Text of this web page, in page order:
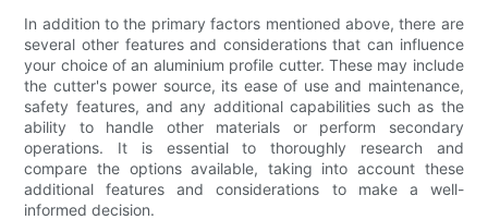
In addition to the primary factors mentioned above, there are
several other features and considerations that can influence
your choice of an aluminium profile cutter. These may include
the cutter's power source, its ease of use and maintenance,
safety features, and any additional capabilities such as the
ability to handle other materials or perform secondary
operations. It is essential to thoroughly research and
compare the options available, taking into account these
additional features and considerations to make a well-
informed decision.